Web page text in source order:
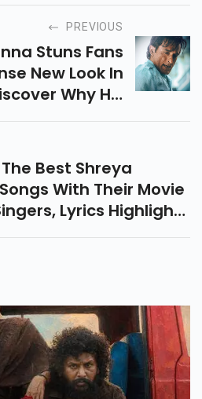
PREVIOUS
Stuns Fans
New Look In
Why His
Is Creating
Ahead Of The
Big Release.
Best Shreya
With Their Movie
Lyrics Highlights
Feel. This Article